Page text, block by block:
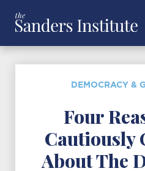
DEMOCRACY &
Four
Cautiously
About The